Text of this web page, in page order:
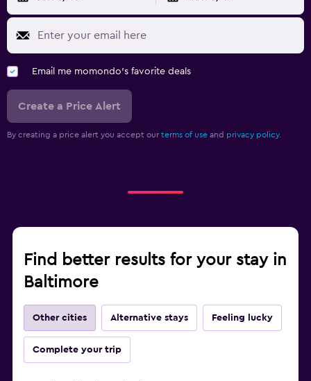
Email me momondo's favorite deals
Create a Price Alert
By creating a price alert you accept our terms of use and privacy policy.
Find better results for your stay in
Baltimore
Other cities Alternative stays Feeling lucky
Complete your trip